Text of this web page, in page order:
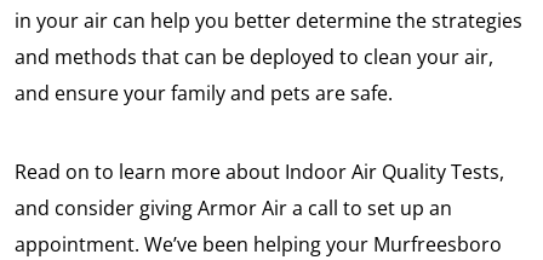
in your air can help you better determine the strategies
and methods that can be deployed to clean your air,
and ensure your family and pets are safe.
Read on to learn more about Indoor Air Quality Tests,
and consider giving Armor Air a call to set up an
appointment. We’ve been helping your Murfreesboro